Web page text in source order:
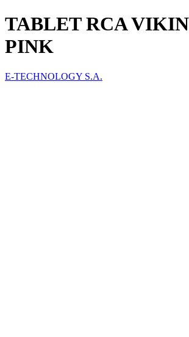
TABLET RCA
PINK
E-TECHNOLOGY S.A.